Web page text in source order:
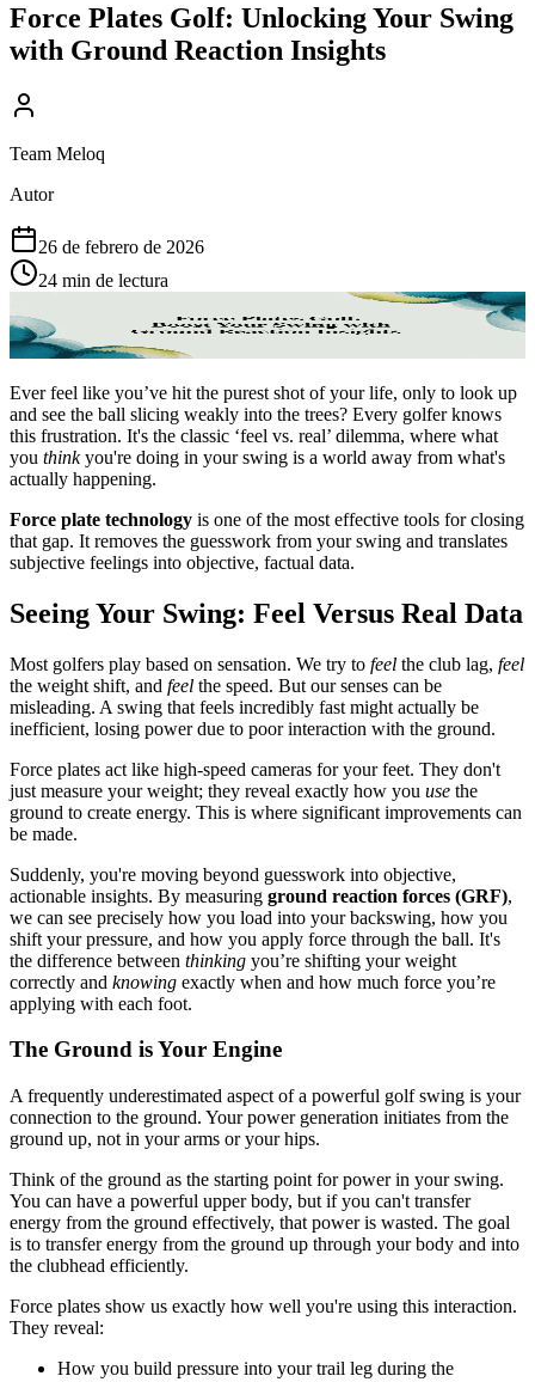
Force Plates Golf: Unlocking Your Swing
with Ground Reaction Insights
Team Meloq
Autor
26 de febrero de 2026
24 min de lectura
Ever feel like you’ve hit the purest shot of your life, only to look up
and see the ball slicing weakly into the trees? Every golfer knows
this frustration. It's the classic ‘feel vs. real’ dilemma, where what
you thinkyou're doing in your swing is a world away from what's
actually happening.
Force plate technology is one of the most effective tools for closing
that gap. It removes the guesswork from your swing and translates
subjective feelings into objective, factual data.
Seeing Your Swing: Feel Versus Real Data
Most golfers play based on sensation. We try to feel the club lag, feel
the weight shift, and feel the speed. But our senses can be
misleading. A swing that feels incredibly fast might actually be
inefficient, losing power due to poor interaction with the ground.
Force plates act like high-speed cameras for your feet. They don't
just measure your weight; they reveal exactly how you use the
ground to create energy. This is where significant improvements can
be made.
Suddenly, you're moving beyond guesswork into objective,
actionable insights. By measuring ground reaction forces (GRF),
we can see precisely how you load into your backswing, how you
shift your pressure, and how you apply force through the ball. It's
the difference between thinking you’re shifting your weight
correctly and knowing exactly when and how much force you’re
applying with each foot.
The Ground is Your Engine
A frequently underestimated aspect of a powerful golf swing is your
connection to the ground. Your power generation initiates from the
ground up, not in your arms or your hips.
Think of the ground as the starting point for power in your swing.
You can have a powerful upper body, but if you can't transfer
energy from the ground effectively, that power is wasted. The goal
is to transfer energy from the ground up through your body and into
the clubhead efficiently.
Force plates show us exactly how well you're using this interaction.
They reveal:
How you build pressure into your trail leg during the